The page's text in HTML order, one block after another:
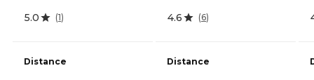
5.0 (1)
Distance
4.6 (6)
Distance